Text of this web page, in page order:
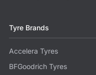
Tyre Brands
Accelera Tyres
BFGoodrich Tyres